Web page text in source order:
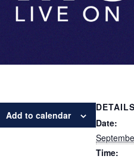
Add to calendar
DETAILS
Date:
Time: